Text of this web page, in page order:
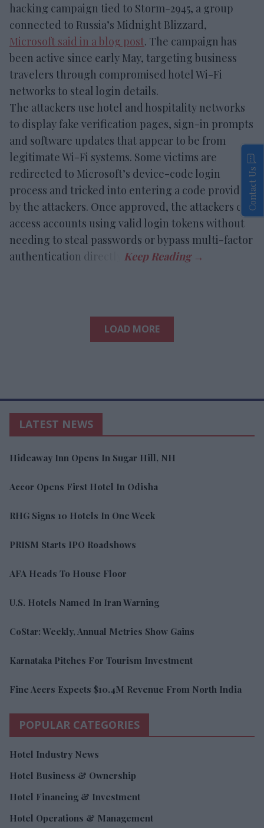
hacking campaign tied to Storm-2945, a group
connected to Russia’s Midnight Blizzard,
Microsoft said in a blog post. The campaign has
been active since early May, targeting business
travelers through compromised hotel Wi-Fi
networks to steal login details.
The attackers use hotel and hospitality networks
to display fake verification pages, sign-in prompts
and software updates that appear to be from
legitimate Wi-Fi systems. Some victims are
redirected to Microsoft’s device-code login
process and tricked into entering a code provided
by the attackers. Once approved, the attackers can
access accounts using valid login tokens without
needing to steal passwords or bypass multi-factor
authentication directly.
LOAD MORE
LATEST NEWS
Hideaway Inn Opens In Sugar Hill, NH
Accor Opens First Hotel In Odisha
RHG Signs 10 Hotels In One Week
PRISM Starts IPO Roadshows
AFA Heads To House Floor
U.S. Hotels Named In Iran Warning
CoStar: Weekly, Annual Metrics Show Gains
Karnataka Pitches For Tourism Investment
Fine Acers Expects $10.4M Revenue From North India
POPULAR CATEGORIES
Hotel Industry News
Hotel Business & Ownership
Hotel Financing & Investment
Hotel Operations & Management
Contact Us